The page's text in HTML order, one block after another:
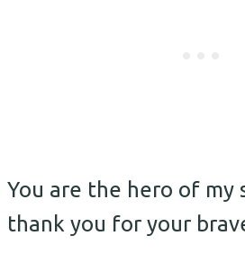
You are the hero of my
thank you for your